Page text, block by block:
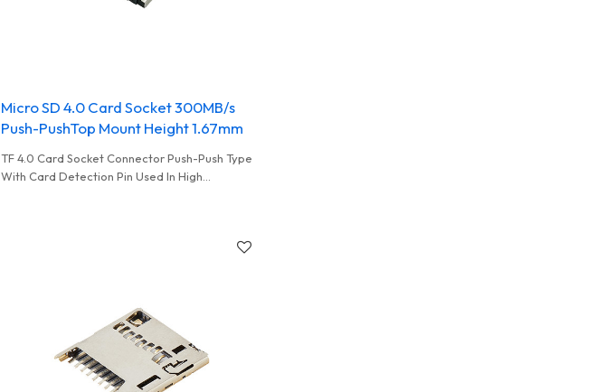
Micro SD 4.0 Card Socket 300MB/s
Push-PushTop Mount Height 1.67mm
TF 4.0 Card Socket Connector Push-Push Type
With Card Detection Pin Used In High